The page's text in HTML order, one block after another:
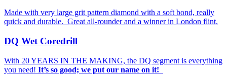
Made with very large grit pattern diamond with a soft bond, really
quick and durable. Great all-rounder and a winner in London flint.
DQ Wet Coredrill
With 20 YEARS IN THE MAKING, the DQ segment is everything
you need! It’s so good; we put our name on it!